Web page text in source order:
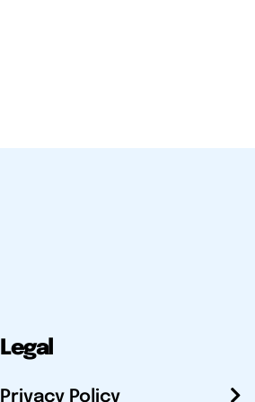
Legal
Privacy Policy